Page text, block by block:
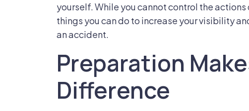
Optimize
Your
Safety
a
Bicycle?
yourself. While you cannot control the
things you can do to increase your visibility
an accident.
Preparation
Difference